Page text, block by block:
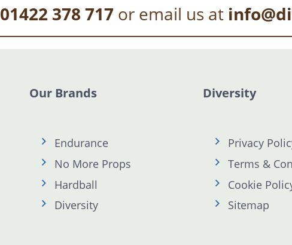
01422 378 717 or email us at
Our Brands
Endurance
No More Props
Hardball
Diversity
Diversity
Privacy
Terms &
Cookie
Sitemap